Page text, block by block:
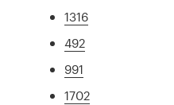
1316
492
991
1702